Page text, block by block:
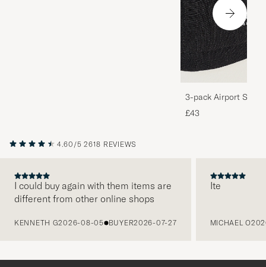
3-pack Airport
Melange
£43
4.60/5 2618 REVIEWS
I could buy again with them items are
different from other online shops
KENNETH G2026-08-05 BUYER2026-07-27
Ite
MICHAEL O